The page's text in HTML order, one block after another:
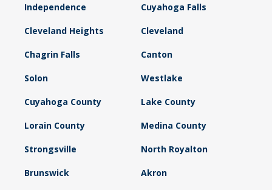
Independence Cuyahoga Falls
Cleveland Heights Cleveland
Chagrin Falls Canton
Solon Westlake
Cuyahoga County Lake County
Lorain County Medina County
Strongsville North Royalton
Brunswick Akron